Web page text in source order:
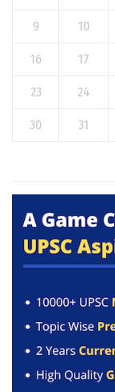
9 10
16 17
23 24
30 31